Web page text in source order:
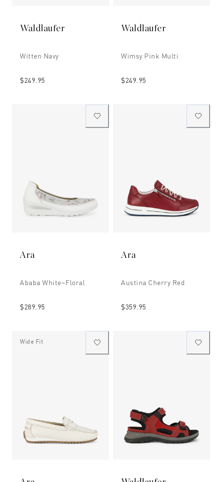
Waldlaufer
Witten Navy
$249.95
Waldlaufer
Wimsy Pink Multi
$249.95
Ara
Ababa White~floral
$289.95
Ara
Austina Cherry Red
$359.95
Wide Fit